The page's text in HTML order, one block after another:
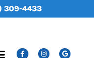
309-4433